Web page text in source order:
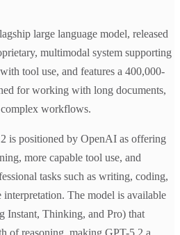
large language model, released
multimodal system supporting
tool use, and features a 400,000-
for working with long documents,
complex workflows.
is positioned by OpenAI as offering
more capable tool use, and
tasks such as writing, coding,
interpretation. The model is available
Instant, Thinking, and Pro) that